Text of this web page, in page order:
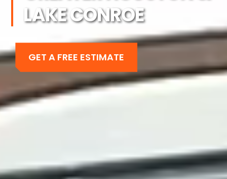
LAKE CONROE
GET A FREE ESTIMATE